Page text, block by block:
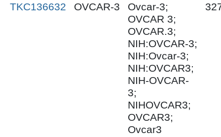
TKC136632 OVCAR-3
Ovcar-3;
OVCAR 3;
OVCAR.3;
NIH:OVCAR-3;
NIH:Ovcar-3;
NIH:OVCAR3;
NIH-OVCAR-
3;
NIHOVCAR3;
OVCAR3;
Ovcar3